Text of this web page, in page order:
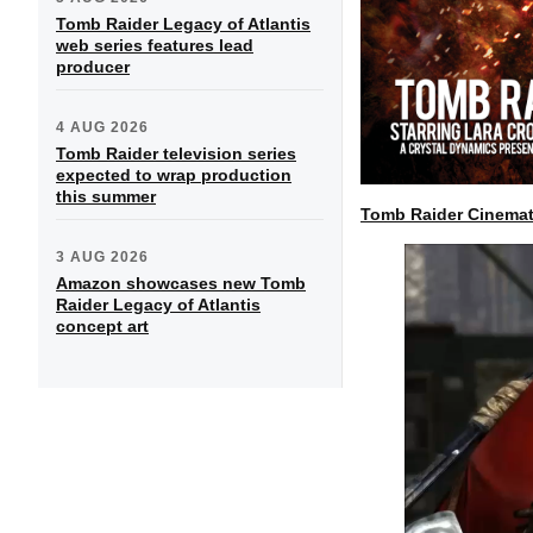
Tomb Raider Legacy of Atlantis
web series features lead
producer
4 AUG 2026
Tomb Raider television series
expected to wrap production
this summer
3 AUG 2026
Amazon showcases new Tomb
Raider Legacy of Atlantis
concept art
Tomb Raider